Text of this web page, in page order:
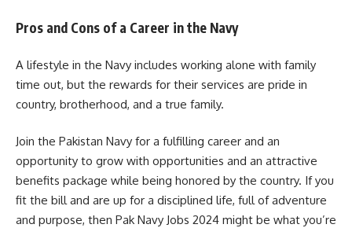
Pros and Cons of a Career in the Navy
A lifestyle in the Navy includes working alone with family
time out, but the rewards for their services are pride in
country, brotherhood, and a true family.
Join the Pakistan Navy for a fulfilling career and an
opportunity to grow with opportunities and an attractive
benefits package while being honored by the country. If you
fit the bill and are up for a disciplined life, full of adventure
and purpose, then Pak Navy Jobs 2024 might be what you’re